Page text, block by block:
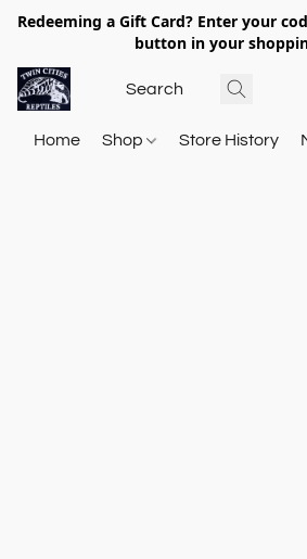
Redeeming a Gift Card? Enter your
button in your
Home Shop Store History